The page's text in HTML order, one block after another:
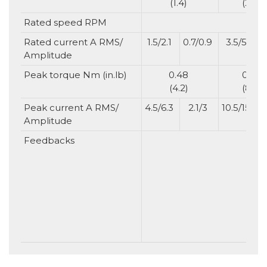
(1.4)
(2.8)
Rated speed RPM
Rated current A RMS/
Amplitude
1.5/2.1 0.7/0.9 3.5/5
Peak torque Nm (in.lb)
0.48
(4.2)
0.96
(8.5)
Peak current A RMS/
Amplitude
4.5/6.3 2.1/3 10.5/15
Feedbacks